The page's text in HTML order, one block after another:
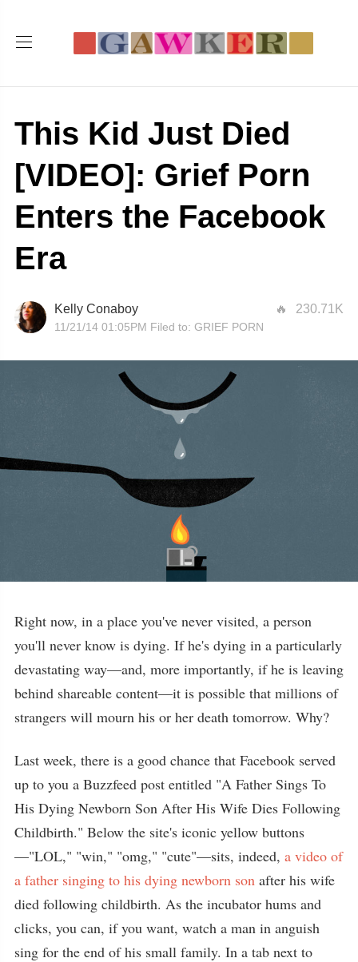
This Kid Just Died
[VIDEO]: Grief Porn
Enters the Facebook
Era
230.71K
Kelly Conaboy
11/21/14 01:05PM Filed to: GRIEF PORN
Right now, in a place you've never visited, a person
you'll never know is dying. If he's dying in a particularly
devastating way—and, more importantly, if he is leaving
behind shareable content—it is possible that millions of
strangers will mourn his or her death tomorrow. Why?
Last week, there is a good chance that Facebook served
up to you a Buzzfeed post entitled "A Father Sings To
His Dying Newborn Son After His Wife Dies Following
Childbirth." Below the site's iconic yellow buttons
—"LOL," "win," "omg," "cute"—sits, indeed, a video of
a father singing to his dying newborn son after his wife
died following childbirth. As the incubator hums and
clicks, you can, if you want, watch a man in anguish
sing for the end of his small family. In a tab next to